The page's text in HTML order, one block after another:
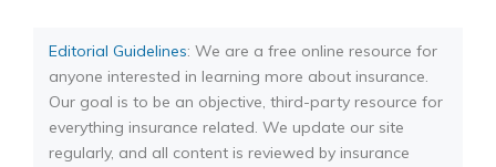
Editorial Guidelines: We are a free online resource for
anyone interested in learning more about insurance.
Our goal is to be an objective, third-party resource for
everything insurance related. We update our site
regularly, and all content is reviewed by insurance